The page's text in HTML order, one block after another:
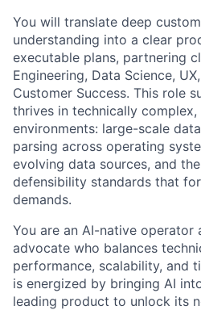
You will translate deep
understanding into a clear
executable plans, partnering
Engineering, Data Science,
Customer Success. This role
thrives in technically
environments: large-scale
parsing across operating
evolving data sources, and
defensibility standards that
demands.
You are an AI-native operator
advocate who balances
performance, scalability, and
is energized by bringing AI
leading product to unlock its